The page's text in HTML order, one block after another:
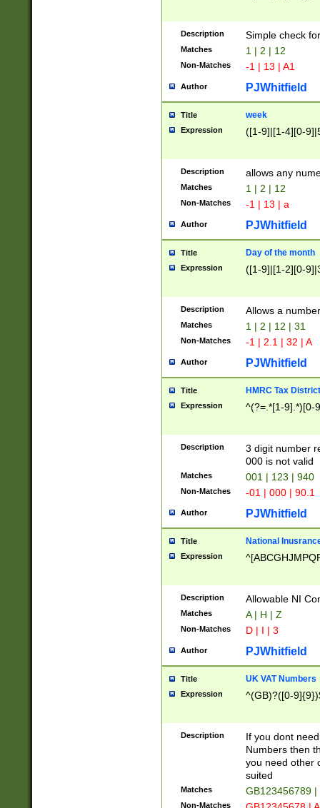
Description Simple check
Matches 1 | 2 | 12
Non-Matches -1 | 13 | A1
Author PJWhitfield
Title week
Expression ([1-9]|[1-4][0-
Description allows any
Matches 1 | 2 | 12
Non-Matches -1 | 13 | a
Author PJWhitfield
Title Day of the month
Expression ([1-9]|[1-2][0-
Description Allows a
Matches 1 | 2 | 12 | 31
Non-Matches -1 | 2.1 | 32 | A
Author PJWhitfield
Title HMRC Tax
Expression ^(?=.*[1-9].*)[0-
Description
3 digit number
000 is not valid
Matches 001 | 123 | 940
Non-Matches -01 | 000 | 90.1
Author PJWhitfield
Title National
Expression
Description Allowable NI
Matches A | H | Z
Non-Matches D | I | 3
Author PJWhitfield
Title UK VAT Numbers
Expression ^(GB)?([0-
Description
If you dont
Numbers then
you need other
suited
Matches GB123456789
Non-Matches